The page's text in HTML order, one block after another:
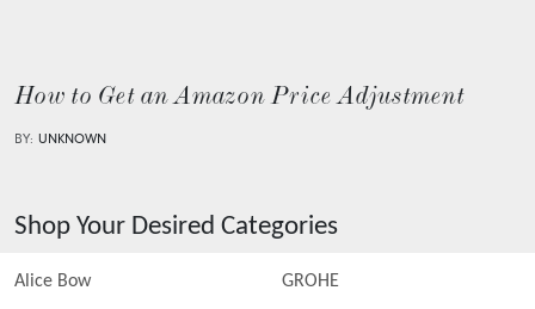
How to Get an Amazon Price Adjustment
BY: UNKNOWN
Shop Your Desired Categories
Alice Bow GROHE